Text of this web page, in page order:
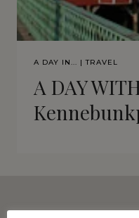
A DAY IN... |TRAVEL
A DAY